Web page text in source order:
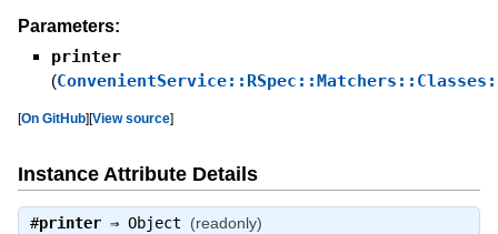
Parameters:
printer
(
[On GitHub][View source]
Instance Attribute Details
#printer⇒ Object (readonly)